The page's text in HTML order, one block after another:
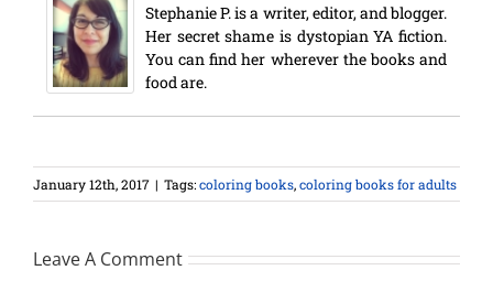
Stephanie P. is a writer, editor, and blogger.
Her secret shame is dystopian YA fiction.
You can find her wherever the books and
food are.
January 12th, 2017 | Tags:coloring books,coloring books for adults
Leave A Comment